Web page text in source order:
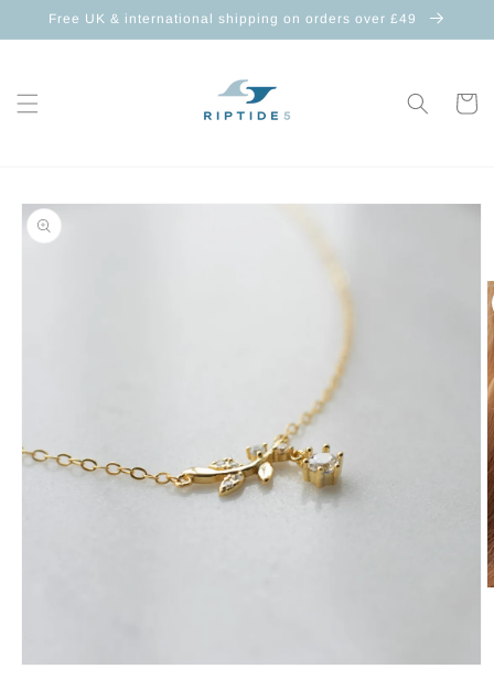
Skip to
content
Free UK & international shipping on orders over £49
Cart
Skip to
product
information